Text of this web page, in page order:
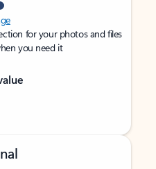
for your photos and files
you need it